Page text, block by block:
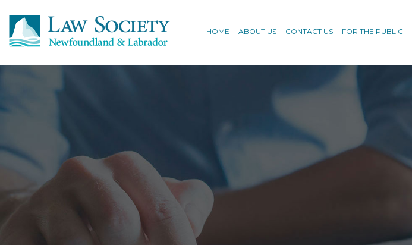
HOME ABOUT US CONTACT US FOR THE PUBLIC